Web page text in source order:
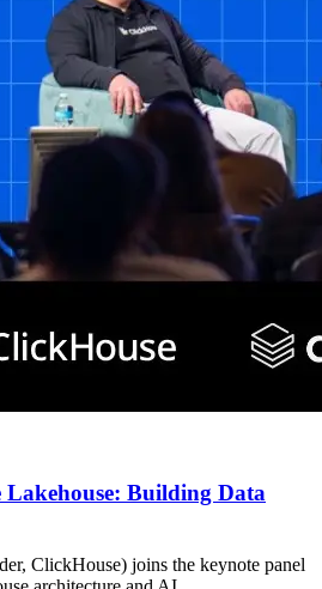
Building Data
ClickHouse) joins the keynote panel